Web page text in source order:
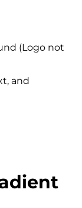
(Logo not
and